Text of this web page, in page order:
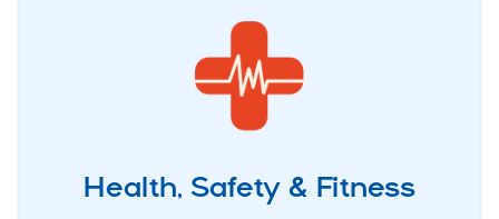
Health, Safety & Fitness